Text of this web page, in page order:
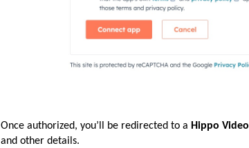
Once authorized, you’ll be redirected to a Hippo Video
and other details.